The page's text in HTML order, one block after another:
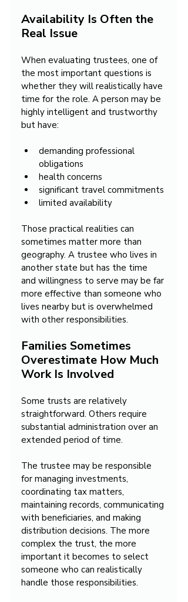
Availability Is Often the
Real Issue
When evaluating trustees, one of
the most important questions is
whether they will realistically have
time for the role. A person may be
highly intelligent and trustworthy
but have:
demanding professional
obligations
health concerns
significant travel commitments
limited availability
Those practical realities can
sometimes matter more than
geography. A trustee who lives in
another state but has the time
and willingness to serve may be far
more effective than someone who
lives nearby but is overwhelmed
with other responsibilities.
Families Sometimes
Overestimate How Much
Work Is Involved
Some trusts are relatively
straightforward. Others require
substantial administration over an
extended period of time.
The trustee may be responsible
for managing investments,
coordinating tax matters,
maintaining records, communicating
with beneficiaries, and making
distribution decisions. The more
complex the trust, the more
important it becomes to select
someone who can realistically
handle those responsibilities.